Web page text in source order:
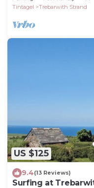
Tintagel
Trebarwith Strand
US $125
9.4(13 Reviews)
Surfing at